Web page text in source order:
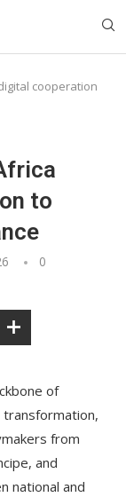
cooperation
to
0
of
transformation,
from
and
national and